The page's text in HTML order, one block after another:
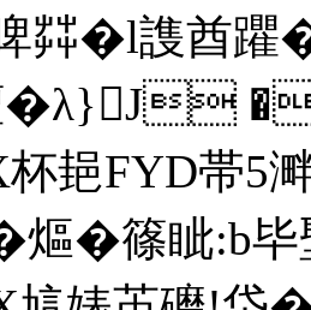
�l謢酋躣
�"
FYD帯5溿
熰�篠眦:b